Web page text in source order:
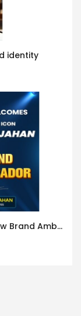
identity
Betjili Announces Nussrat Jahan as New Brand Ambassador